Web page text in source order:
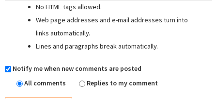
No HTML tags allowed.
Web page addresses and e-mail addresses turn into
links automatically.
Lines and paragraphs break automatically.
Notify me when new comments are posted
All comments
Replies to my comment